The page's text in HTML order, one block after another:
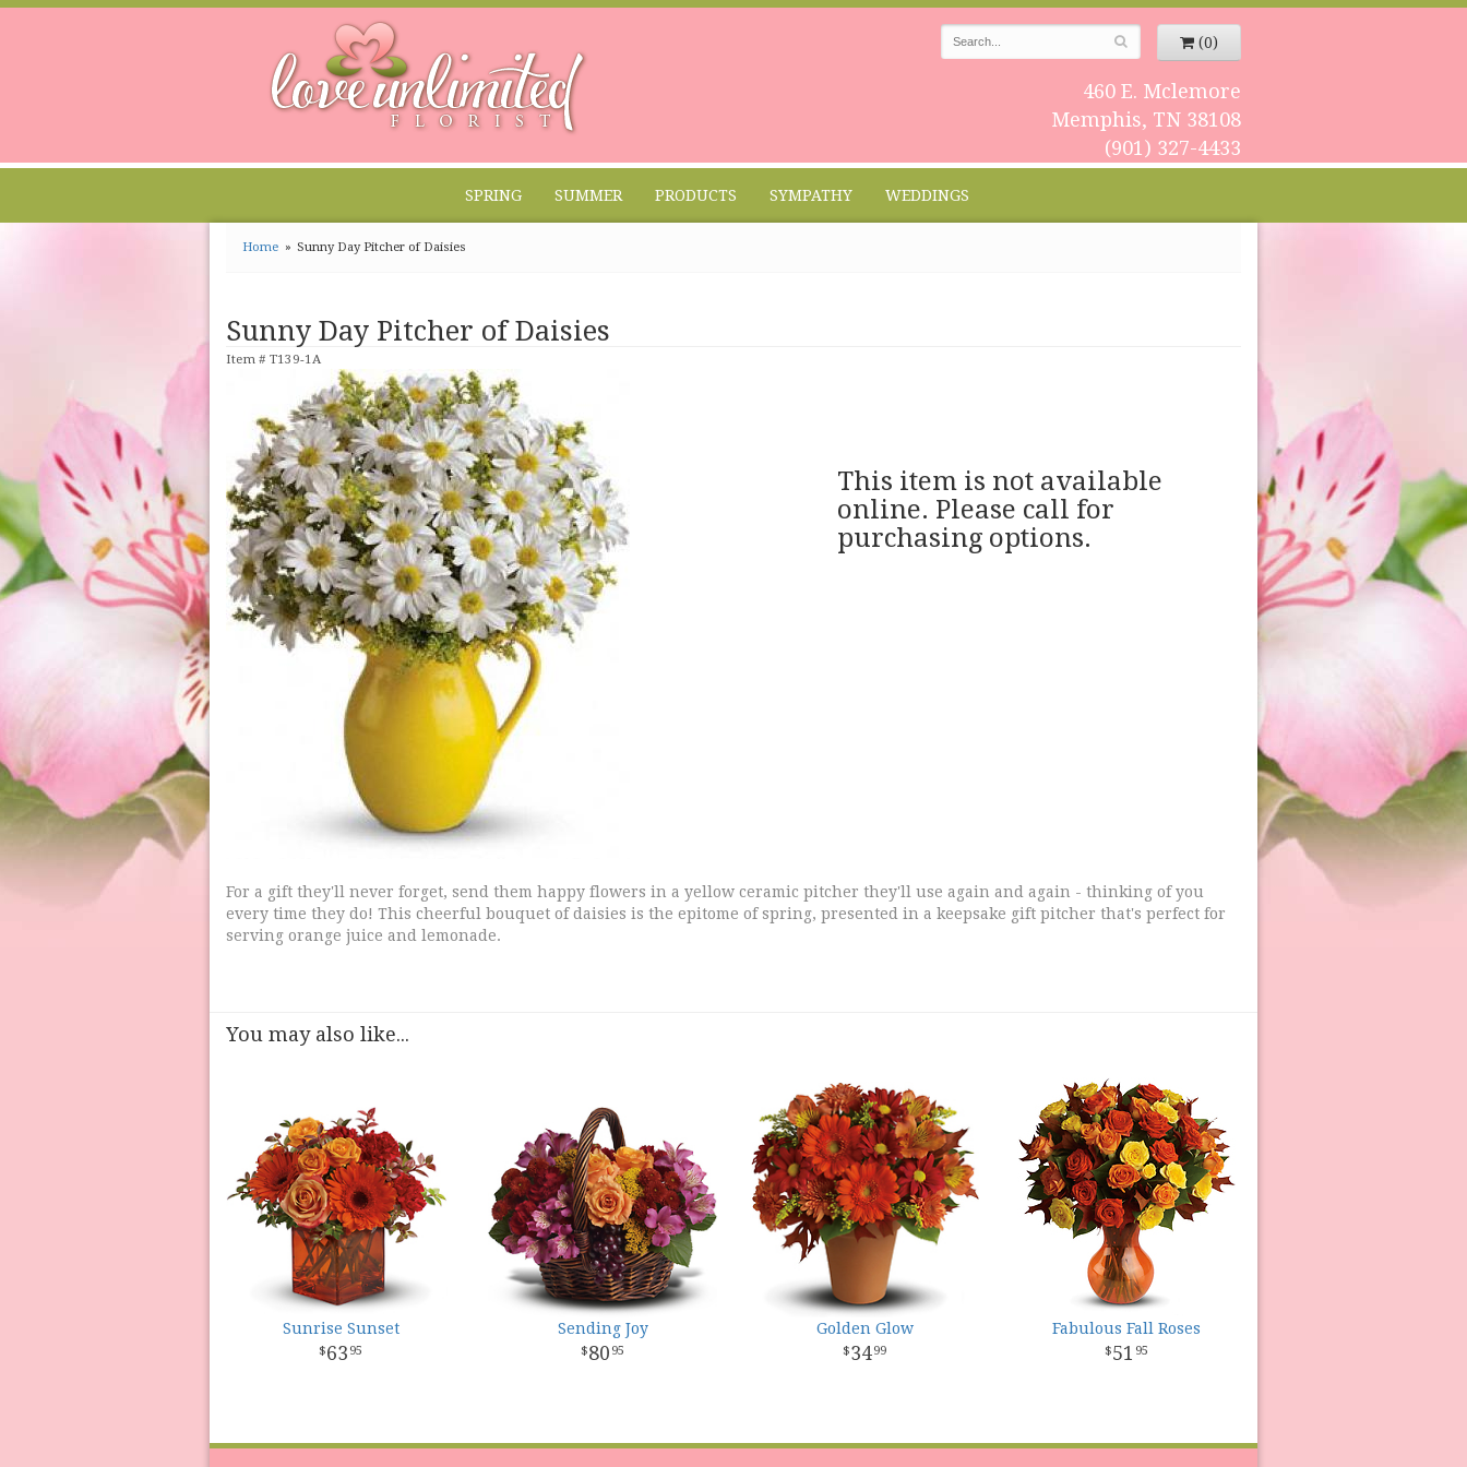
(0)
460 E. Mclemore
Memphis, TN 38108
(901) 327-4433
SPRING SUMMER PRODUCTS SYMPATHY WEDDINGS
Home Sunny Day Pitcher of Daisies
Sunny Day Pitcher of Daisies
Item # T139-1A
This item is not available
online. Please call for
purchasing options.
For a gift they'll never forget, send them happy flowers in a yellow ceramic pitcher they'll use again and again - thinking of you
every time they do! This cheerful bouquet of daisies is the epitome of spring, presented in a keepsake gift pitcher that's perfect for
serving orange juice and lemonade.
You may also like...
Sunrise Sunset
63 95
Sending Joy
80 95
Golden Glow
3499
Fabulous Fall Roses
51 95